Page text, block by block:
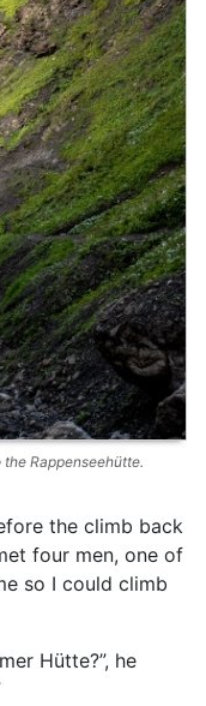
Rappenseehütte.
the climb back
four men, one of
so I could climb
Hütte?”, he